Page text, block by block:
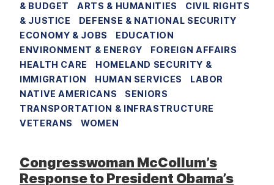
& BUDGET
ARTS & HUMANITIES
CIVIL RIGHTS
& JUSTICE
DEFENSE & NATIONAL SECURITY
ECONOMY & JOBS
EDUCATION
ENVIRONMENT & ENERGY
FOREIGN AFFAIRS
HEALTH CARE
HOMELAND SECURITY &
IMMIGRATION
HUMAN SERVICES
LABOR
NATIVE AMERICANS
SENIORS
TRANSPORTATION & INFRASTRUCTURE
VETERANS
WOMEN
Congresswoman McCollum’s
Response to President Obama’s